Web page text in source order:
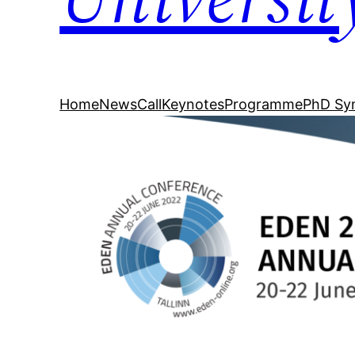
HomeNewsCallKeynotesProgrammePhD